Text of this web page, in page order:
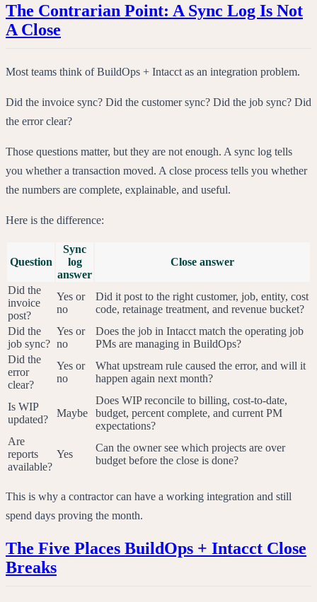
The Contrarian Point: A Sync Log Is Not
A Close
Most teams think of BuildOps + Intacct as an integration problem.
Did the invoice sync? Did the customer sync? Did the job sync? Did
the error clear?
Those questions matter, but they are not enough. A sync log tells
you whether a transaction moved. A close process tells you whether
the numbers are complete, explainable, and useful.
Here is the difference:
Question
Sync
log
answer
Close answer
Did the
invoice
post?
Yes or
no
Did it post to the right customer, job, entity, cost
code, retainage treatment, and revenue bucket?
Did the
job sync?
Yes or
no
Does the job in Intacct match the operating job
PMs are managing in BuildOps?
Did the
error
clear?
Yes or
no
What upstream rule caused the error, and will it
happen again next month?
Is WIP
updated?
Maybe
Does WIP reconcile to billing, cost-to-date,
budget, percent complete, and current PM
expectations?
Are
reports
available?
Yes
Can the owner see which projects are over
budget before the close is done?
This is why a contractor can have a working integration and still
spend days proving the month.
The Five Places BuildOps + Intacct Close
Breaks